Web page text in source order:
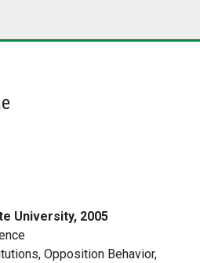
University, 2005
Opposition Behavior,